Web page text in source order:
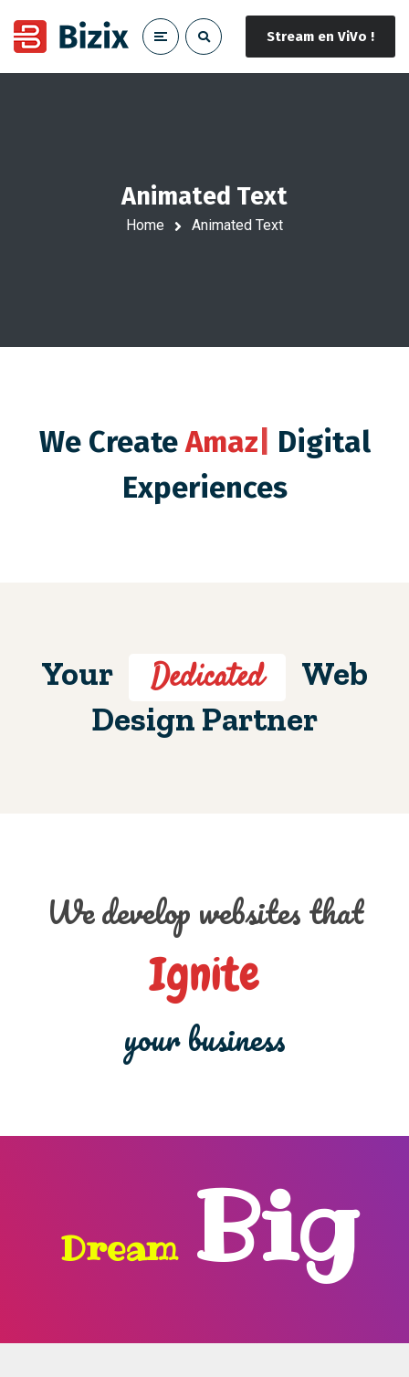
Stream en ViVo !
Animated Text
Home Animated Text
We Create Amazing|
Digital Experiences
Your Dedicated
Web
Design Partner
We develop websites that
Ignite
your business
Dream Big